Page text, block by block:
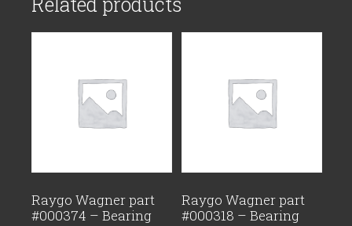
Raygo Wagner part
#000374 – Bearing
Raygo Wagner part
#000318 – Bearing